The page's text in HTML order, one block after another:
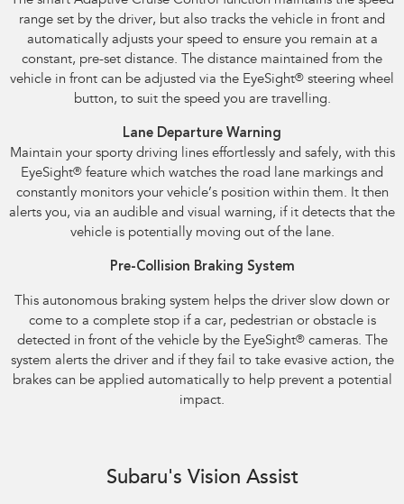
range set by the driver, but also tracks the vehicle in front and
automatically adjusts your speed to ensure you remain at a
constant, pre-set distance. The distance maintained from the
vehicle in front can be adjusted via the EyeSight® steering wheel
button, to suit the speed you are travelling.
Lane Departure Warning
Maintain your sporty driving lines effortlessly and safely, with this
EyeSight® feature which watches the road lane markings and
constantly monitors your vehicle’s position within them. It then
alerts you, via an audible and visual warning, if it detects that the
vehicle is potentially moving out of the lane.
Pre-Collision Braking System
This autonomous braking system helps the driver slow down or
come to a complete stop if a car, pedestrian or obstacle is
detected in front of the vehicle by the EyeSight®cameras. The
system alerts the driver and if they fail to take evasive action, the
brakes can be applied automatically to help prevent a potential
impact.
Subaru's Vision Assist